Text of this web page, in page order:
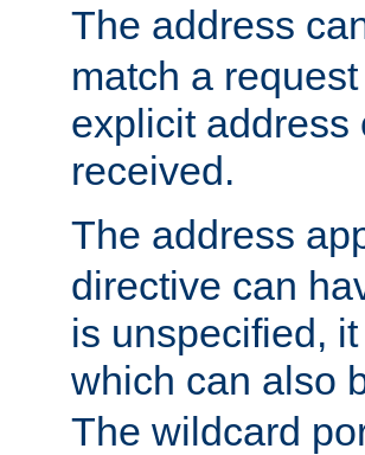
The address
match a
explicit address
received.
The address
directive can
is unspecified,
which can also
The wildcard